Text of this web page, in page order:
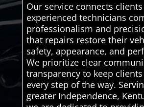
Our service connects
experienced technicians
professionalism and
that repairs restore their
safety, appearance, and
We prioritize clear
transparency to keep
every step of the way.
greater Independence,